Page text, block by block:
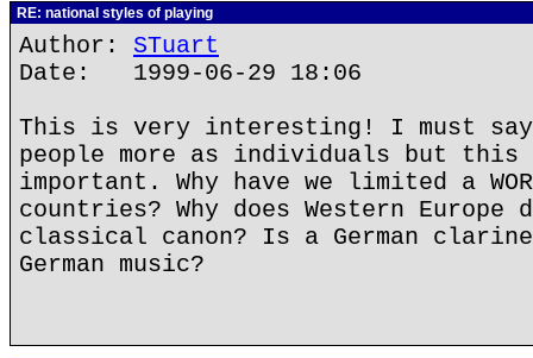
RE: national styles of playing
Author: STuart
Date: 1999-06-29 18:06
This is very interesting! I must
people more as individuals but
important. Why have we limited a
countries? Why does Western Europe
classical canon? Is a German
German music?